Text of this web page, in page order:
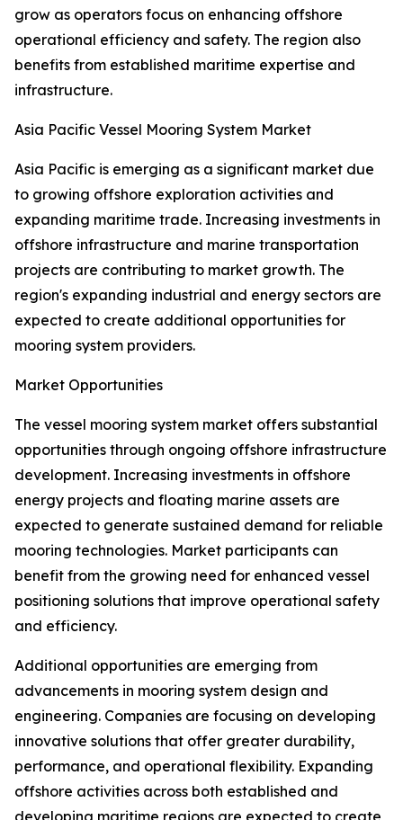
grow as operators focus on enhancing offshore
operational efficiency and safety. The region also
benefits from established maritime expertise and
infrastructure.
Asia Pacific Vessel Mooring System Market
Asia Pacific is emerging as a significant market due
to growing offshore exploration activities and
expanding maritime trade. Increasing investments in
offshore infrastructure and marine transportation
projects are contributing to market growth. The
region's expanding industrial and energy sectors are
expected to create additional opportunities for
mooring system providers.
Market Opportunities
The vessel mooring system market offers substantial
opportunities through ongoing offshore infrastructure
development. Increasing investments in offshore
energy projects and floating marine assets are
expected to generate sustained demand for reliable
mooring technologies. Market participants can
benefit from the growing need for enhanced vessel
positioning solutions that improve operational safety
and efficiency.
Additional opportunities are emerging from
advancements in mooring system design and
engineering. Companies are focusing on developing
innovative solutions that offer greater durability,
performance, and operational flexibility. Expanding
offshore activities across both established and